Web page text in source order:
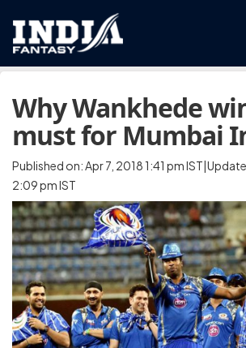
Why Wankhede
must for Mumbai
Published on: Apr 7, 2018 1:41 pm
2:09 pm IST